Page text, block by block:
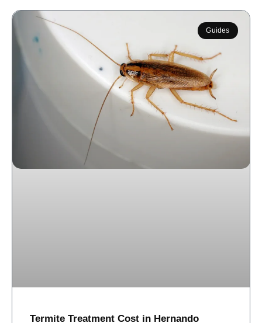
Guides
Termite Treatment Cost in Hernando